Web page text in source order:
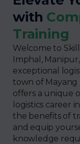
with
Training
Welcome to
Imphal,
exceptional
town of Mayang
offers a unique
logistics career
the benefits of
and equip
knowledge